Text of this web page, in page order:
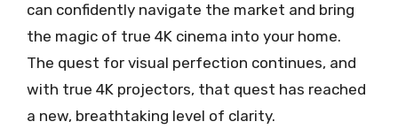
can confidently navigate the market and bring
the magic of true 4K cinema into your home.
The quest for visual perfection continues, and
with true 4K projectors, that quest has reached
a new, breathtaking level of clarity.